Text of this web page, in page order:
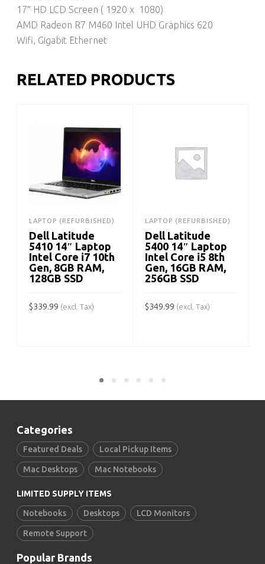
17″ HD LCD Screen ( 1920 x 1080)
AMD Radeon R7 M460 Intel UHD Graphics 620
Wifi, Gigabit Ethernet
RELATED PRODUCTS
LAPTOP (REFURBISHED)
Dell Latitude
5410 14″ Laptop
Intel Core i7 10th
Gen, 8GB RAM,
128GB SSD
$339.99 (excl. Tax)
LAPTOP (REFURBISHED)
Dell Latitude
5400 14″ Laptop
Intel Core i5 8th
Gen, 16GB RAM,
256GB SSD
$349.99 (excl. Tax)
Categories
Featured Deals Local Pickup Items
Mac Desktops Mac Notebooks
LIMITED SUPPLY ITEMS
Notebooks Desktops LCD Monitors
Remote Support
Popular Brands